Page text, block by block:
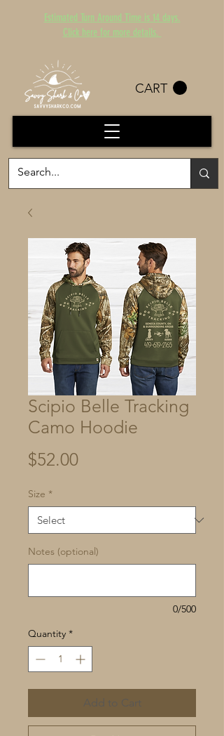
Estimated Turn Around Time is 14 days.
Click here for more details.
CART
Scipio Belle Tracking
Camo Hoodie
$52.00Price
Size *
Notes (optional)
0/500
Quantity *
Add to Cart